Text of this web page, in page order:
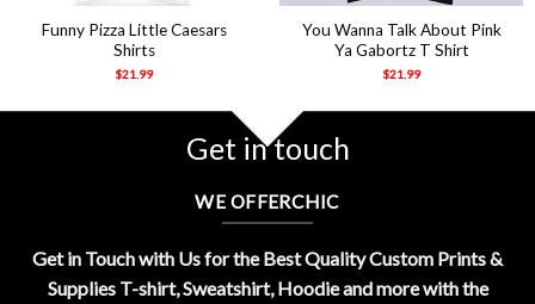
Funny Pizza Little Caesars
Shirts
$21.99
You Wanna Talk About Pink
Ya Gabortz T Shirt
$21.99
Get in touch
WE OFFERCHIC
Get in Touch with Us for the Best Quality Custom Prints &
Supplies T-shirt, Sweatshirt, Hoodie and more with the